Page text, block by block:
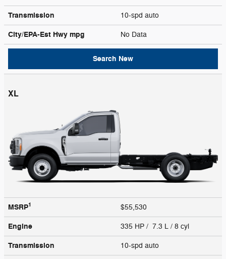
Transmission 10-spd auto
City/EPA-Est Hwy mpg No Data
Search New
XL
MSRP1 $55,530
Engine 335 HP / 7.3 L / 8 cyl
Transmission 10-spd auto